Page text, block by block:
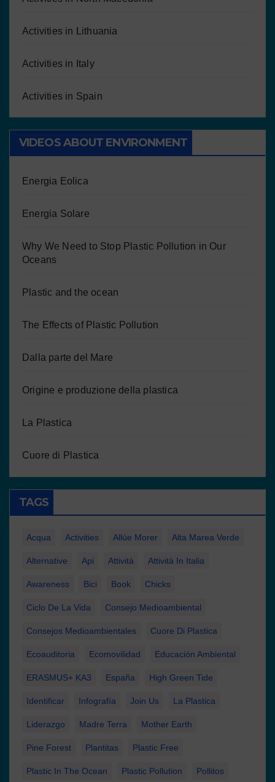
Activities in Lithuania
Activities in Italy
Activities in Spain
VIDEOS ABOUT ENVIRONMENT
Energia Eolica
Energia Solare
Why We Need to Stop Plastic Pollution in Our
Oceans
Plastic and the ocean
The Effects of Plastic Pollution
Dalla parte del Mare
Origine e produzione della plastica
La Plastica
Cuore di Plastica
TAGS
Acqua Activities Allúe Morer Alta Marea Verde
Alternative Api Attività Attività In Italia
Awareness Bici Book Chicks
Ciclo De La Vida Consejo Medioambiental
Consejos Medioambientales Cuore Di Plastica
Ecoauditoria Ecomovilidad Educación Ambiental
ERASMUS+ KA3 España High Green Tide
Identificar Infografía Join Us La Plastica
Liderazgo Madre Terra Mother Earth
Pine Forest Plantitas Plastic Free
Plastic In The Ocean Plastic Pollution Pollitos